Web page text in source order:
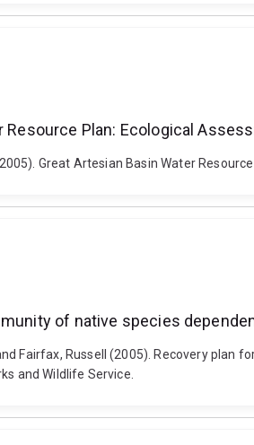
Resource Plan: Ecological
Great Artesian Basin Water
of native species
Fairfax, Russell (2005). Recovery
and Wildlife Service.